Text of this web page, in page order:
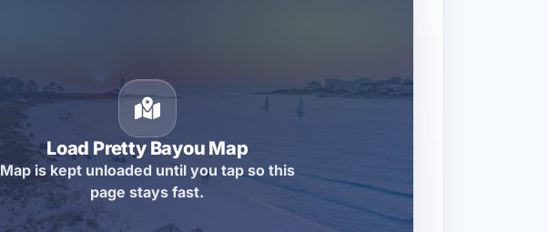
Load Pretty Bayou Map
Map is kept unloaded until you tap so this
page stays fast.